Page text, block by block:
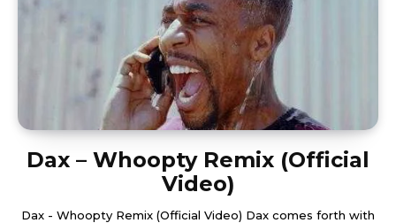
Dax – Whoopty Remix (Official
Video)
Dax - Whoopty Remix (Official Video) Dax comes forth with